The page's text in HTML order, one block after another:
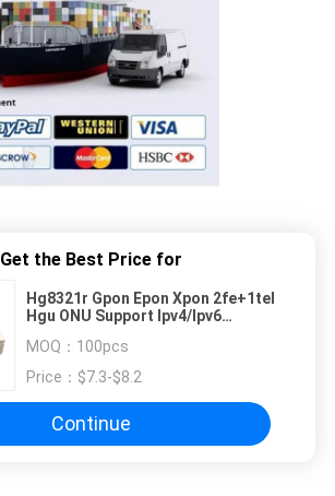
Get the Best Price for
Hg8321r Gpon Epon Xpon 2fe+1tel
Hgu ONU Support Ipv4/Ipv6
All Olt
MOQ： 100pcs
Price： $7.3-$8.2
Continue